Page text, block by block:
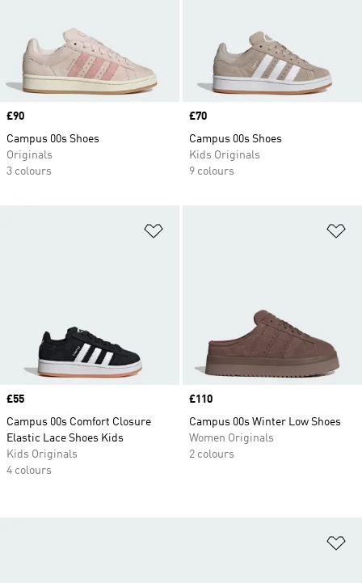
Price
£90
Campus 00s Shoes
Originals
3 colours
Price
£70
Campus 00s Shoes
Kids Originals
9 colours
Price
£55
Campus 00s Comfort Closure
Elastic Lace Shoes Kids
Kids Originals
4 colours
Price
£110
Campus 00s Winter Low Shoes
Women Originals
2 colours